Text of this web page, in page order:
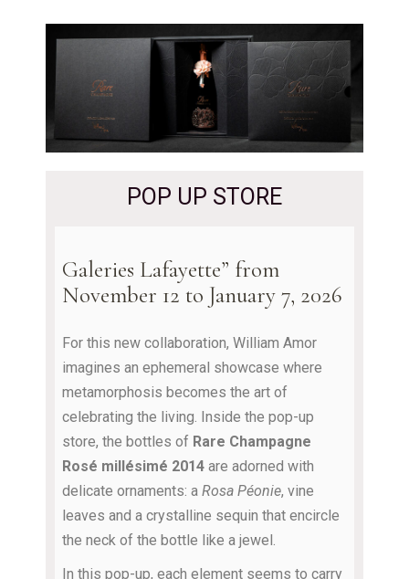
POP UP STORE
Galeries Lafayette” from
November 12 to January 7, 2026
For this new collaboration, William Amor
imagines an ephemeral showcase where
metamorphosis becomes the art of
celebrating the living. Inside the pop-up
store, the bottles of Rare Champagne
Rosé millésimé 2014 are adorned with
delicate ornaments: aRosa Péonie, vine
leaves and a crystalline sequin that encircle
the neck of the bottle like a jewel.
In this pop-up, each element seems to carry